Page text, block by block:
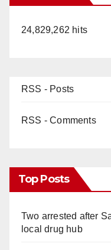
24,829,262 hits
RSS - Posts
RSS - Comments
Top Posts
Two arrested after
local drug hub